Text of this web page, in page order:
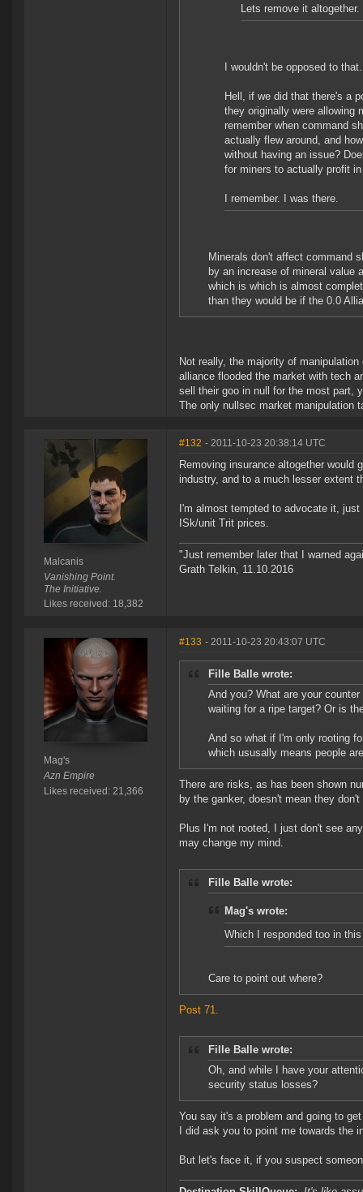
Lets remove it altogether.
I wouldn't be opposed to that.
Hell, if we did that there's a
they originally were allowing
remember when command
actually flew around, and
without having an issue?
for miners to actually profit
I remember. I was there.
Minerals don't affect command
by an increase of mineral value
which is which is almost
than they would be if the 0.0
Not really, the majority of
alliance flooded the market with tech
sell their goo in null for the most part,
The only nullsec market manipulation
Malcanis
Vanishing Point.
The Initiative.
Likes received: 18,382
#132 - 2011-10-23 20:38:14 UTC
Removing insurance altogether
industry, and to a much lesser extent
I'm almost tempted to advocate it,
ISk/unit Trit prices.
"Just remember later that I warned
Grath Telkin, 11.10.2016
Mag's
Azn Empire
Likes received: 21,366
#133 - 2011-10-23 20:43:07 UTC
Fille Balle wrote:
And you? What are your
waiting for a ripe target? Or is
And so what if I'm only rooting
which ususally means people
There are risks, as has been shown
by the ganker, doesn't mean they
Plus I'm not rooted, I just don't see
may change my mind.
Fille Balle wrote:
Mag's wrote:
Which I responded too in
Care to point out where?
Post 71.
Fille Balle wrote:
Oh, and while I have your
security status losses?
You say it's a problem and going to
I did ask you to point me towards the
But let's face it, if you suspect